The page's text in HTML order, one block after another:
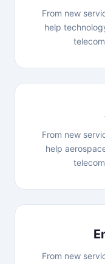
From new
help
From new
help
From new